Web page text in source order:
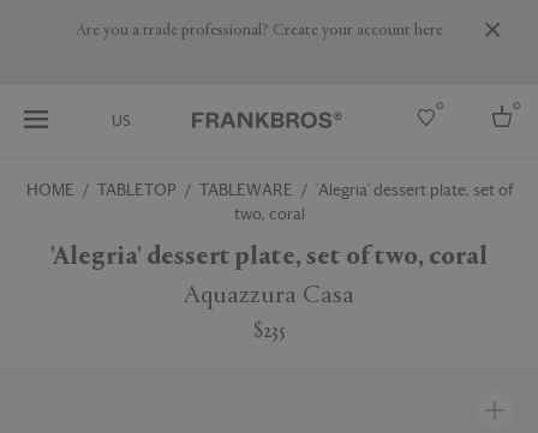
Are you a trade professional? Create your account here
US
0 0
HOME TABLETOP TABLEWARE
'Alegria' dessert plate, set of
two, coral
'Alegria' dessert plate, set of two, coral
Aquazzura Casa
$235